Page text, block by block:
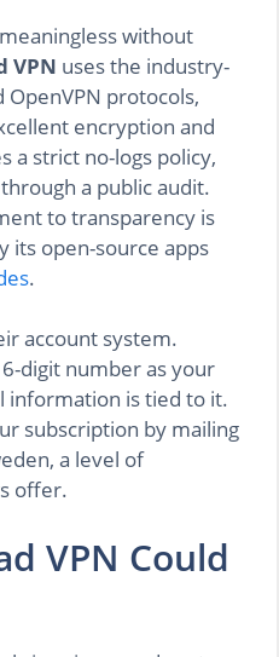
without
VPN uses the industry-
protocols,
encryption and
a strict no-logs policy,
a public audit.
to transparency is
open-source apps
.
account system.
digit number as your
is tied to it.
subscription by mailing
a level of
offer.
VPN Could